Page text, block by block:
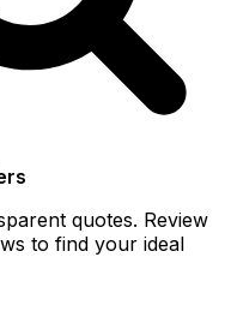
quotes. Review
to find your ideal